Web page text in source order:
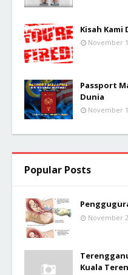
Kisah Kami
November
Passport
Dunia
November
Popular Posts
November
Kuala